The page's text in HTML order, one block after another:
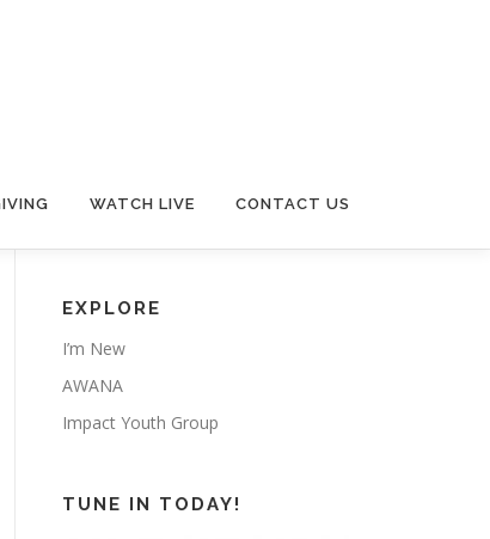
WATCH LIVE CONTACT US
EXPLORE
I’m New
AWANA
Impact Youth Group
TUNE IN TODAY!